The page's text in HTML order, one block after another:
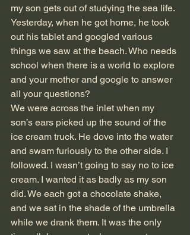
my son gets out of studying the sea life.
Yesterday, when he got home, he took
out his tablet and googled various
things we saw at the beach. Who needs
school when there is a world to explore
and your mother and google to answer
all your questions?
We were across the inlet when my
son’s ears picked up the sound of the
ice cream truck. He dove into the water
and swam furiously to the other side. I
followed. I wasn’t going to say no to ice
cream. I wanted it as badly as my son
did. We each got a chocolate shake,
and we sat in the shade of the umbrella
while we drank them. It was the only